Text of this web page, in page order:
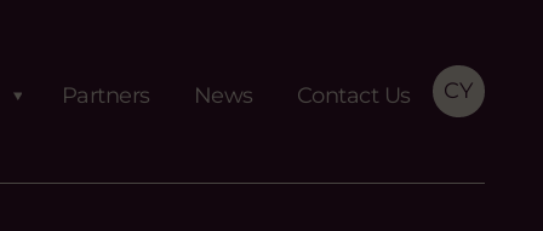
Partners News Contact Us CY